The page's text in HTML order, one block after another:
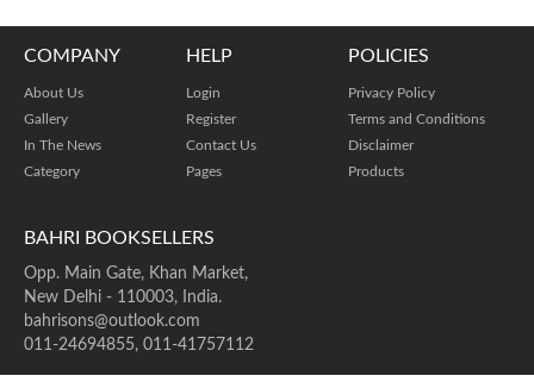
BAHRI BOOKSELLERS
Opp. Main Gate, Khan Market,
New Delhi - 110003, India.
bahrisons@outlook.com
011-24694855, 011-41757112
COMPANY
About Us
Gallery
In The News
Category
HELP
Login
Register
Contact Us
Pages
POLICIES
Privacy Policy
Terms and Conditions
Disclaimer
Products